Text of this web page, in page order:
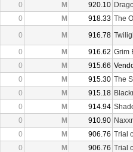
0 M 920.10
0 M 918.33 The
0 M 916.78
0 M 916.62 Grim
0 M 915.66
0 M 915.30 The
0 M 915.18
0 M 914.94
0 M 910.90
0 M 906.76 Trial
0 M 906.76 Trial